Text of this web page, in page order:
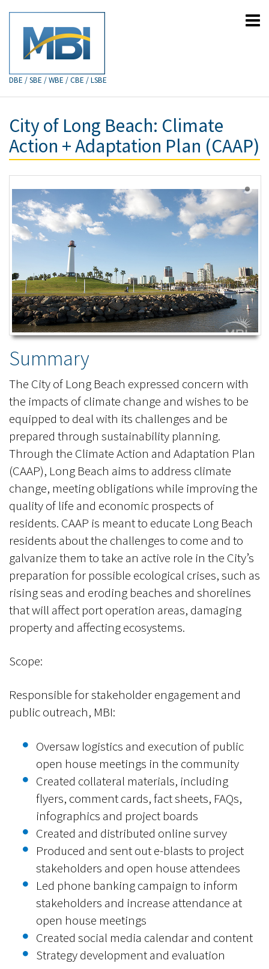
DBE / SBE / WBE / CBE / LSBE
City of Long Beach: Climate
Action + Adaptation Plan (CAAP)
Summary
The City of Long Beach expressed concern with
the impacts of climate change and wishes to be
equipped to deal with its challenges and be
prepared through sustainability planning.
Through the Climate Action and Adaptation Plan
(CAAP), Long Beach aims to address climate
change, meeting obligations while improving the
quality of life and economic prospects of
residents. CAAP is meant to educate Long Beach
residents about the challenges to come and to
galvanize them to take an active role in the City’s
preparation for possible ecological crises, such as
rising seas and eroding beaches and shorelines
that will affect port operation areas, damaging
property and affecting ecosystems.
Scope:
Responsible for stakeholder engagement and
public outreach, MBI:
Oversaw logistics and execution of public
open house meetings in the community
Created collateral materials, including
flyers, comment cards, fact sheets, FAQs,
infographics and project boards
Created and distributed online survey
Produced and sent out e-blasts to project
stakeholders and open house attendees
Led phone banking campaign to inform
stakeholders and increase attendance at
open house meetings
Created social media calendar and content
Strategy development and evaluation